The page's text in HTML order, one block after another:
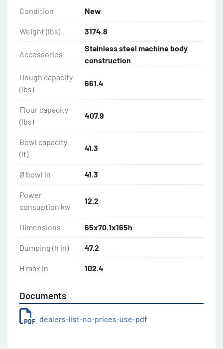
Condition New
Weight (lbs) 3174.8
Accessories
Stainless steel machine body
construction
Dough capacity
(lbs)
661.4
Flour capacity
(lbs)
407.9
Bowl capacity
(lt)
41.3
Ø bowl in 41.3
Power
consuption kw
12.2
Dimensions 65x70.1x165h
Dumping (h in) 47.2
H max in 102.4
Documents
dealers-list-no-prices-use-pdf